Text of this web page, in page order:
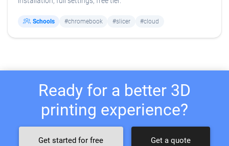
Schools #chromebook #slicer #cloud
Ready for a better 3D
printing experience?
Get started for free Get a quote